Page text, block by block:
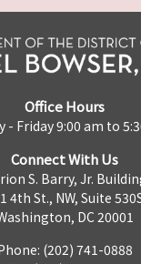
Office Hours
- Friday 9:00 am to
Connect With Us
S. Barry, Jr.
4th St., NW, Suite
DC 20001
(202) 741-0888